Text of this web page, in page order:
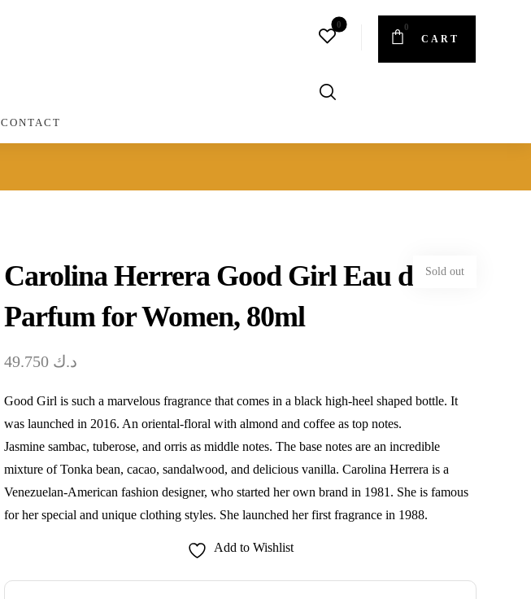
CONTACT
CART
Sold out
Carolina Herrera Good Girl Eau de
Parfum for Women, 80ml
د.ك
Good Girl is such a marvelous fragrance that comes in a black high-heel shaped bottle. It
was launched in 2016. An oriental-floral with almond and coffee as top notes.
Jasmine sambac, tuberose, and orris as middle notes. The base notes are an incredible
mixture of Tonka bean, cacao, sandalwood, and delicious vanilla. Carolina Herrera is a
Venezuelan-American fashion designer, who started her own brand in 1981. She is famous
for her special and unique clothing styles. She launched her first fragrance in 1988.
Add to Wishlist